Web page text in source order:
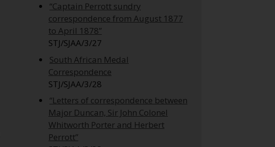
“Captain Perrott sundry
correspondence from August 1877
to April 1878”
STJ/SJAA/3/27
South African Medal
Correspondence
STJ/SJAA/3/28
“Letters of correspondence between
Major Duncan, Sir John Colonel
Whitworth Porter and Herbert
Perrott”